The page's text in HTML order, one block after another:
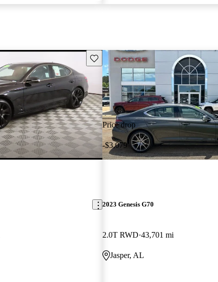
Save this listing
Price drop
-$3,079
2023 Genesis G70
2.0T RWD 43,701 mi
Jasper, AL